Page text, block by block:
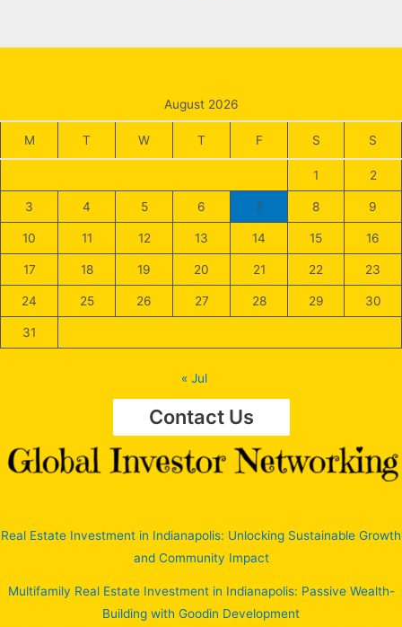
August 2026
M T W T F S S
1 2
3 4 5 6 7 8 9
10 11 12 13 14 15 16
17 18 19 20 21 22 23
24 25 26 27 28 29 30
31
« Jul
Contact Us
Real Estate Investment in Indianapolis: Unlocking Sustainable Growth
and Community Impact
Multifamily Real Estate Investment in Indianapolis: Passive Wealth-
Building with Goodin Development